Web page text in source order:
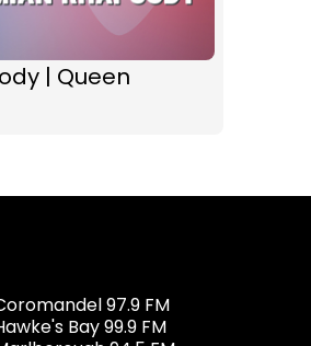
| Queen
97.9 FM
Bay 99.9 FM